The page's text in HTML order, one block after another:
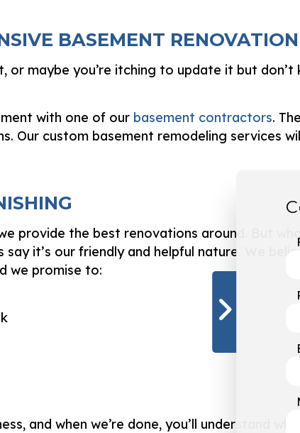
BASEMENT
maybe you’re itching to update it but don’t
with one of our basement contractors.
Our custom basement remodeling services
provide the best renovations around. But
it’s our friendly and helpful nature. We
we promise to:
and when we’re done, you’ll understand